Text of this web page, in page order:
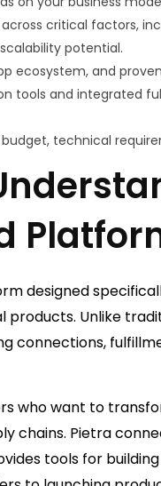
critical factors,
potential.
ecosystem, and
tools and integrated
technical
designed
Unlike
connections,
who want to
chains. Pietra
tools for